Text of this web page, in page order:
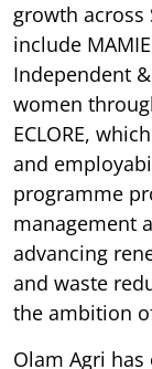
growth across
include
Independent
women
ECLORE,
and
programme
management
advancing
and waste
the ambition
Olam Agri has